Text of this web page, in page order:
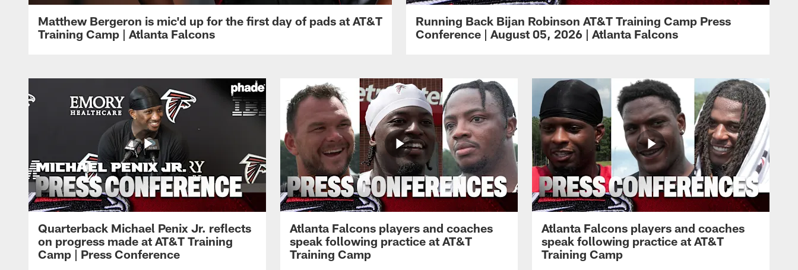
Matthew Bergeron is mic'd up for the first day of pads at AT&T
Training Camp | Atlanta Falcons
Running Back Bijan Robinson AT&T Training Camp Press
Conference | August 05, 2026 | Atlanta Falcons
Quarterback Michael Penix Jr. reflects
on progress made at AT&T Training
Camp | Press Conference
Atlanta Falcons players and coaches
speak following practice at AT&T
Training Camp
Atlanta Falcons players and coaches
speak following practice at AT&T
Training Camp